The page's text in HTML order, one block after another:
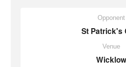
Opponent
St Patrick's
Venue
Wicklow